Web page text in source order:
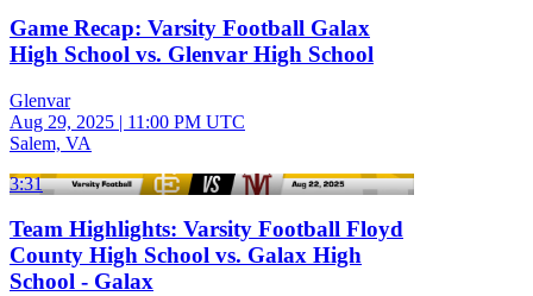
Game Recap: Varsity Football Galax
High School vs. Glenvar High School
Glenvar
Aug 29, 2025 | 11:00 PM UTC
Salem, VA
3:31
Team Highlights: Varsity Football Floyd
County High School vs. Galax High
School - Galax